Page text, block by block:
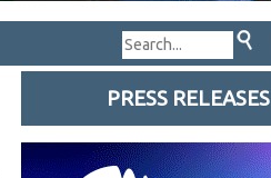
PRESS RELEASES